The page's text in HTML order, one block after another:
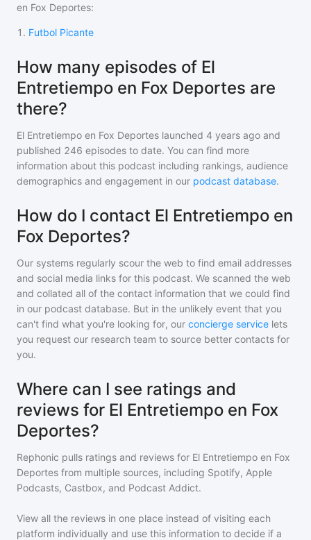
en Fox Deportes:
1 . Futbol Picante
How many episodes of El
Entretiempo en Fox Deportes are
there?
El Entretiempo en Fox Deportes launched 4 years ago and
published 246 episodes to date. You can find more
information about this podcast including rankings, audience
demographics and engagement in our podcast database.
How do I contact El Entretiempo en
Fox Deportes?
Our systems regularly scour the web to find email addresses
and social media links for this podcast. We scanned the web
and collated all of the contact information that we could find
in our podcast database. But in the unlikely event that you
can't find what you're looking for, our concierge service lets
you request our research team to source better contacts for
you.
Where can I see ratings and
reviews for El Entretiempo en Fox
Deportes?
Rephonic pulls ratings and reviews for El Entretiempo en Fox
Deportes from multiple sources, including Spotify, Apple
Podcasts, Castbox, and Podcast Addict.
View all the reviews in one place instead of visiting each
platform individually and use this information to decide if a